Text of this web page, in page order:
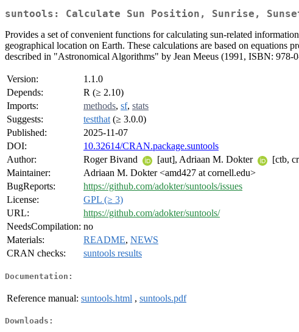
suntools: Calculate Sun Position, Sunrise,
Provides a set of convenient functions for calculating sun-related
geographical location on Earth. These calculations are based on
described in "Astronomical Algorithms" by Jean Meeus (1991, ISBN: 978-
Version:
1.1.0
Depends:
R (≥ 2.10)
Imports:
methods, sf, stats
Suggests:
testthat (≥ 3.0.0)
Published:
2025-11-07
DOI:
10.32614/CRAN.package.suntools
Author:
Roger Bivand [aut], Adriaan M. Dokter [ctb,
Maintainer:
Adriaan M. Dokter <amd427 at cornell.edu>
BugReports:
https://github.com/adokter/suntools/issues
License:
GPL (≥ 3)
URL:
https://github.com/adokter/suntools/
NeedsCompilation: no
Materials:
README, NEWS
CRAN checks:
suntools results
Documentation:
Reference manual: suntools.html , suntools.pdf
Downloads: